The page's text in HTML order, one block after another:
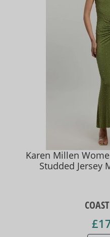
Karen Millen
Studded Jersey